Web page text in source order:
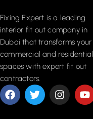
Fixing Expert is a leading
interior fit out company in
Dubai that transforms your
commercial and residential
spaces with expert fit out
contractors.